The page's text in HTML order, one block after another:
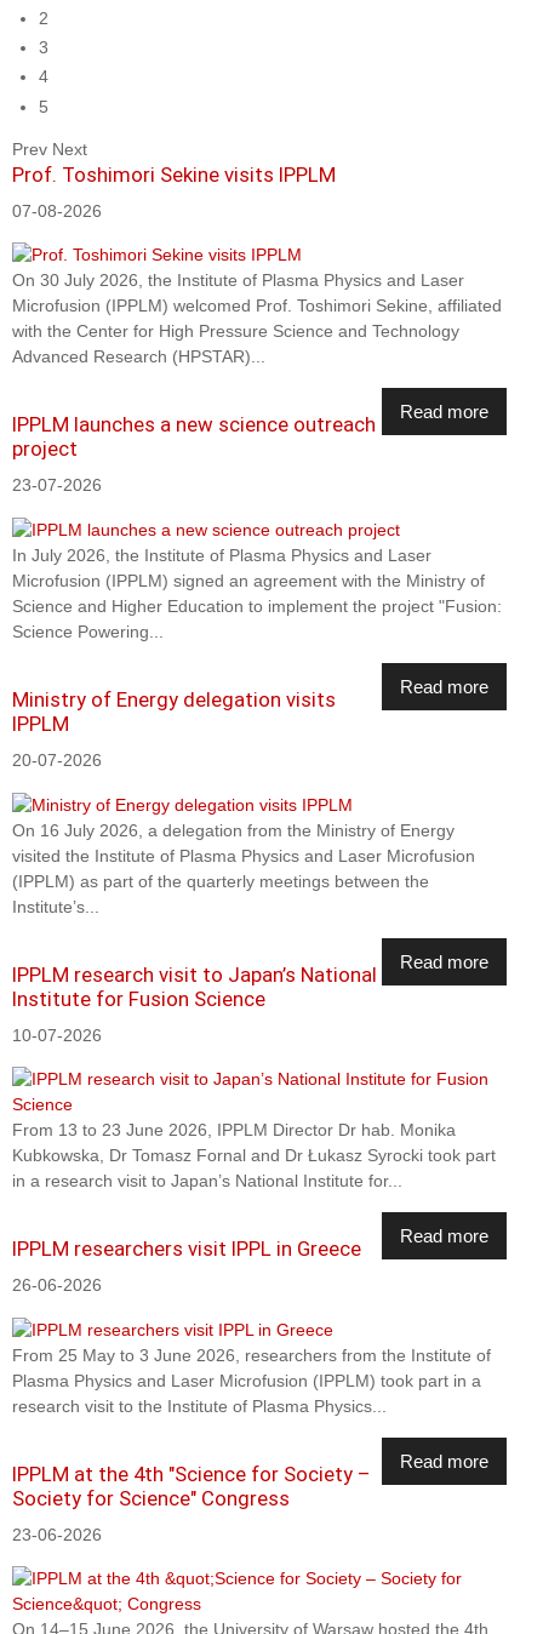
2
3
4
5
Prev Next
Prof. Toshimori Sekine visits IPPLM
07-08-2026
On 30 July 2026, the Institute of Plasma Physics and Laser
Microfusion (IPPLM) welcomed Prof. Toshimori Sekine, affiliated
with the Center for High Pressure Science and Technology
Advanced Research (HPSTAR)...
Read more
IPPLM launches a new science outreach
project
23-07-2026
In July 2026, the Institute of Plasma Physics and Laser
Microfusion (IPPLM) signed an agreement with the Ministry of
Science and Higher Education to implement the project "Fusion:
Science Powering...
Read more
Ministry of Energy delegation visits
IPPLM
20-07-2026
On 16 July 2026, a delegation from the Ministry of Energy
visited the Institute of Plasma Physics and Laser Microfusion
(IPPLM) as part of the quarterly meetings between the
Institute’s...
Read more
IPPLM research visit to Japan’s National
Institute for Fusion Science
10-07-2026
From 13 to 23 June 2026, IPPLM Director Dr hab. Monika
Kubkowska, Dr Tomasz Fornal and Dr Łukasz Syrocki took part
in a research visit to Japan’s National Institute for...
Read more
IPPLM researchers visit IPPL in Greece
26-06-2026
From 25 May to 3 June 2026, researchers from the Institute of
Plasma Physics and Laser Microfusion (IPPLM) took part in a
research visit to the Institute of Plasma Physics...
Read more
IPPLM at the 4th "Science for Society –
Society for Science" Congress
23-06-2026
On 14–15 June 2026, the University of Warsaw hosted the 4th